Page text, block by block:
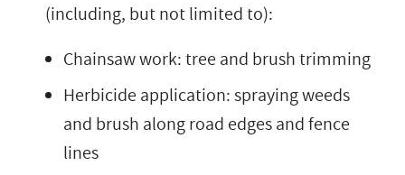
(including, but not limited to):
Chainsaw work: tree and brush trimming
Herbicide application: spraying weeds
and brush along road edges and fence
lines